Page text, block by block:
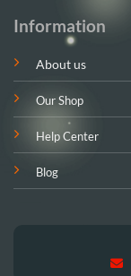
Information
About us
Our Shop
Help Center
Blog